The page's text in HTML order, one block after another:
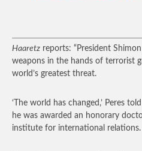
Haaretz reports: “President
weapons in the hands of terrorist
world’s greatest threat.
‘The world has changed,’ Peres
he was awarded an honorary
institute for international relations.